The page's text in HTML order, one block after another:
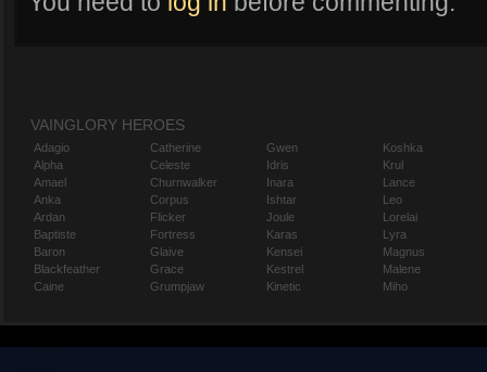
VAINGLORY HEROES
Adagio
Alpha
Amael
Anka
Ardan
Baptiste
Baron
Blackfeather
Caine
Catherine
Celeste
Churnwalker
Corpus
Flicker
Fortress
Glaive
Grace
Grumpjaw
Gwen
Idris
Inara
Ishtar
Joule
Karas
Kensei
Kestrel
Kinetic
Koshka
Krul
Lance
Leo
Lorelai
Lyra
Magnus
Malene
Miho